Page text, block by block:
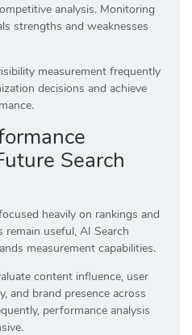
analysis. Monitoring
strengths and weaknesses
measurement frequently
decisions and achieve
Search
heavily on rankings and
useful, AI Search
measurement capabilities.
content influence, user
and brand presence across
performance analysis